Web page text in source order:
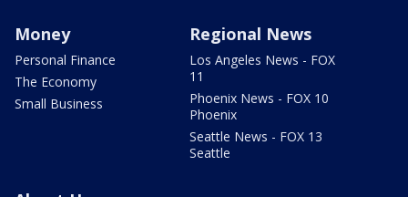
Money
Personal Finance
The Economy
Small Business
Regional News
Los Angeles News - FOX
11
Phoenix News - FOX 10
Phoenix
Seattle News - FOX 13
Seattle